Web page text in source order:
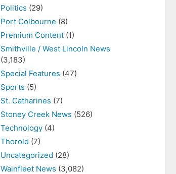
Politics (29)
Port Colbourne (8)
Premium Content (1)
Smithville / West Lincoln News
(3,183)
Special Features (47)
Sports (5)
St. Catharines (7)
Stoney Creek News (526)
Technology (4)
Thorold (7)
Uncategorized (28)
Wainfleet News (3,082)